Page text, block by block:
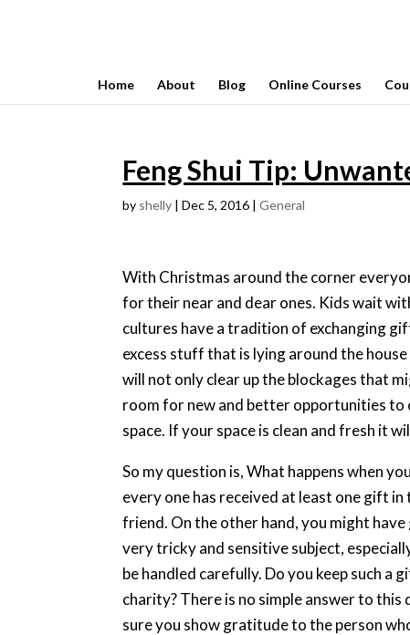
Home About Blog Online Courses
Feng Shui Tip:
by shelly |Dec 5, 2016 |General
With Christmas around the corner
for their near and dear ones. Kids wait
cultures have a tradition of exchanging
excess stuff that is lying around the
will not only clear up the blockages that
room for new and better opportunities to
space. If your space is clean and fresh it
So my question is, What happens when
every one has received at least one gift
friend. On the other hand, you might have
very tricky and sensitive subject,
be handled carefully. Do you keep such a
charity? There is no simple answer to this
sure you show gratitude to the person